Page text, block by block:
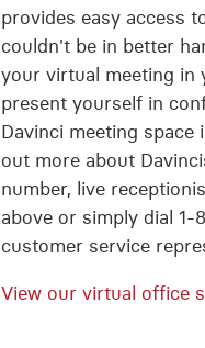
provides easy access
couldn't be in better
your virtual meeting in
present yourself in
Davinci meeting
out more about
number, live
above or simply dial
customer service
View our virtual office